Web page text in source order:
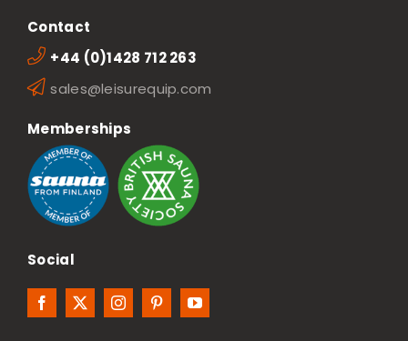
Contact
+44 (0)1428 712 263
sales@leisurequip.com
Memberships
Social